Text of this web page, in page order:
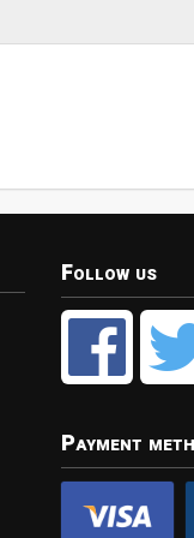
Follow us
Payment